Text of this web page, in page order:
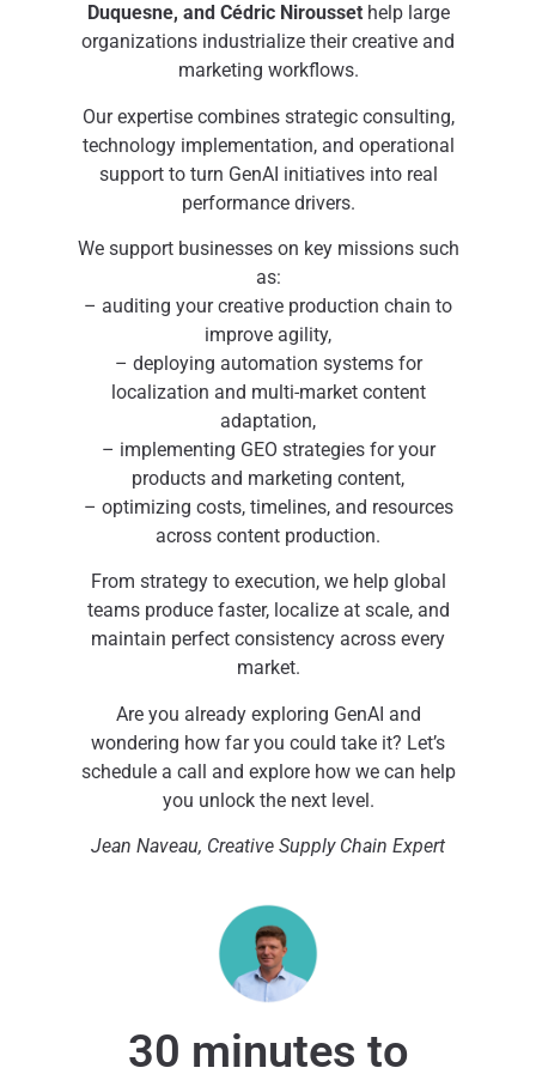
Duquesne, and Cédric Nirousset help large
organizations industrialize their creative and
marketing workflows.
Our expertise combines strategic consulting,
technology implementation, and operational
support to turn GenAI initiatives into real
performance drivers.
We support businesses on key missions such
as:
– auditing your creative production chain to
improve agility,
– deploying automation systems for
localization and multi-market content
adaptation,
– implementing GEO strategies for your
products and marketing content,
– optimizing costs, timelines, and resources
across content production.
From strategy to execution, we help global
teams produce faster, localize at scale, and
maintain perfect consistency across every
market.
Are you already exploring GenAI and
wondering how far you could take it? Let’s
schedule a call and explore how we can help
you unlock the next level.
Jean Naveau, Creative Supply Chain Expert
30 minutes to